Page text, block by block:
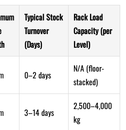
Typical Stock
Turnover
(Days)
Rack Load
Capacity (per
Level)
0–2 days
N/A (floor-
stacked)
3–14 days
2,500–4,000
kg